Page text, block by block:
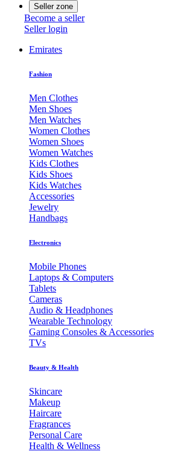
Seller zone
Become a seller
Seller login
Emirates
Fashion
Men Clothes
Men Shoes
Men Watches
Women Clothes
Women Shoes
Women Watches
Kids Clothes
Kids Shoes
Kids Watches
Accessories
Jewelry
Handbags
Electronics
Mobile Phones
Laptops & Computers
Tablets
Cameras
Audio & Headphones
Wearable Technology
Gaming Consoles & Accessories
TVs
Beauty & Health
Skincare
Makeup
Haircare
Fragrances
Personal Care
Health & Wellness